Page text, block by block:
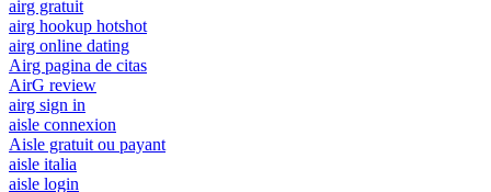
airg gratuit
airg hookup hotshot
airg online dating
Airg pagina de citas
AirG review
airg sign in
aisle connexion
Aisle gratuit ou payant
aisle italia
aisle login